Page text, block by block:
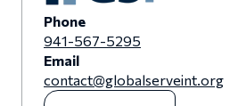
Phone
941-567-5295
Email
contact@globalserveint.org